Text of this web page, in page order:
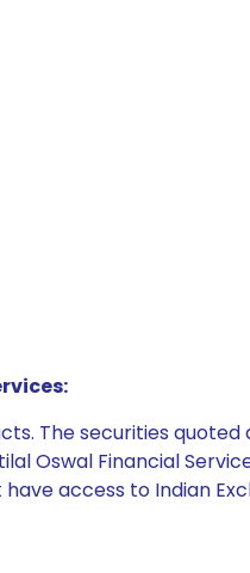
The securities
Oswal Financial
access to Indian